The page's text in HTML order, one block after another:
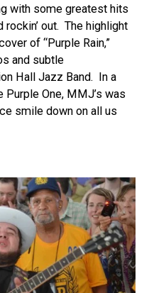
with some greatest hits
out. The highlight
of “Purple Rain,”
and subtle
Hall Jazz Band. In a
One, MMJ’s was
smile down on all us